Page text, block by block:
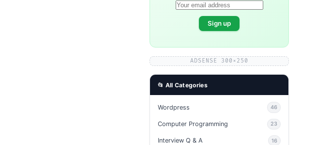
ADSENSE 300×250
📂 All Categories
Wordpress 46
Computer Programming 23
Interview Q & A 16